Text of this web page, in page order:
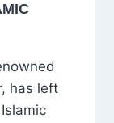
has left